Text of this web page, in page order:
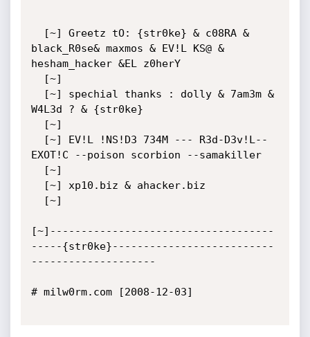
black_R0se& maxmos & EV!L KS@ &
hesham_hacker &EL z0herY
W4L3d ? & {str0ke}
EXOT!C --poison scorbion --samakiller
[~]------------------------------------
-----{str0ke}--------------------------
--------------------
# milw0rm.com [2008-12-03]